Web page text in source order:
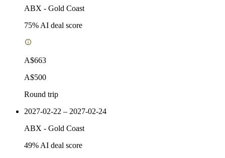
ABX - Gold Coast
75% AI deal score
A$663
A$500
Round trip
2027-02-22 – 2027-02-24
ABX - Gold Coast
49% AI deal score